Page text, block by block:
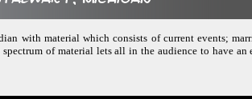
with material which consists of current events;
of material lets all in the audience to have